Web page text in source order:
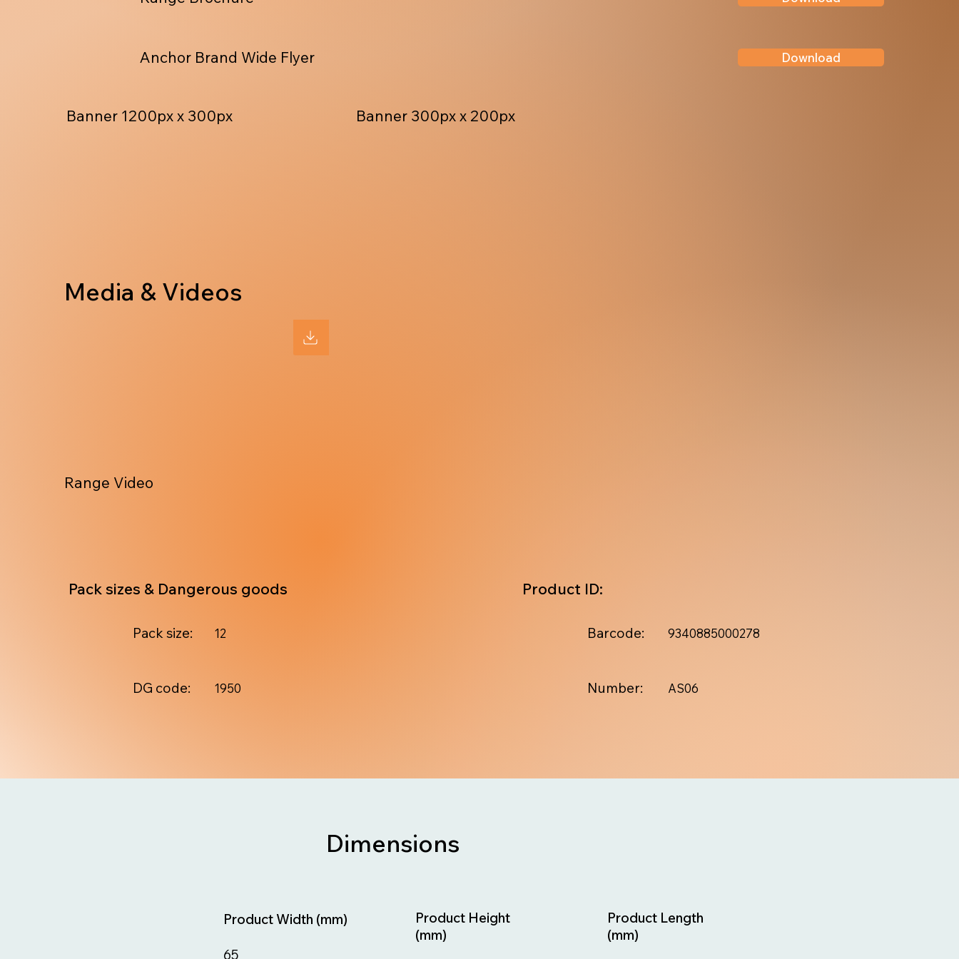
Download
Anchor Brand Wide Flyer
Banner 1200px x 300px Banner 300px x 200px
Media & Videos
Range Video
1950
DG code:
12
Pack size:
Pack sizes & Dangerous goods
AS06
Number:
9340885000278
Barcode:
Product ID:
Dimensions
Product Length
(mm)
Product Height
(mm)
65
Product Width (mm)